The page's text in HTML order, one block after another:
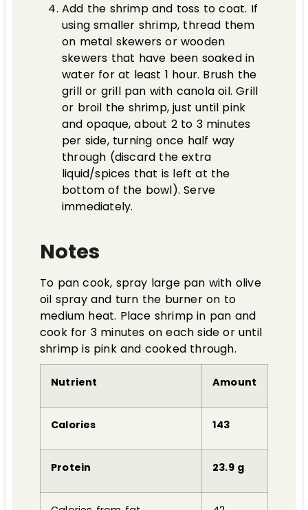
Add the shrimp and toss to coat. If
using smaller shrimp, thread them
on metal skewers or wooden
skewers that have been soaked in
water for at least 1 hour. Brush the
grill or grill pan with canola oil. Grill
or broil the shrimp, just until pink
and opaque, about 2 to 3 minutes
per side, turning once half way
through (discard the extra
liquid/spices that is left at the
bottom of the bowl). Serve
immediately.
Notes
To pan cook, spray large pan with olive
oil spray and turn the burner on to
medium heat. Place shrimp in pan and
cook for 3 minutes on each side or until
shrimp is pink and cooked through.
Nutrient Amount
Calories 143
Protein 23.9 g